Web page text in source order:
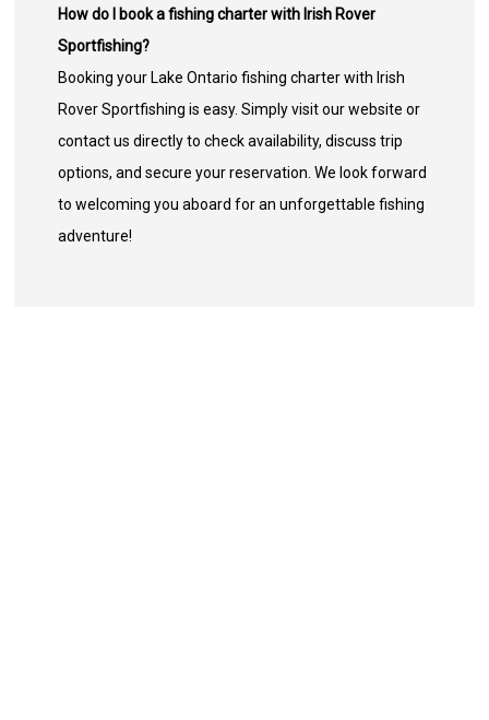
How do I book a fishing charter with Irish Rover
Sportfishing?
Booking your Lake Ontario fishing charter with Irish
Rover Sportfishing is easy. Simply visit our website or
contact us directly to check availability, discuss trip
options, and secure your reservation. We look forward
to welcoming you aboard for an unforgettable fishing
adventure!